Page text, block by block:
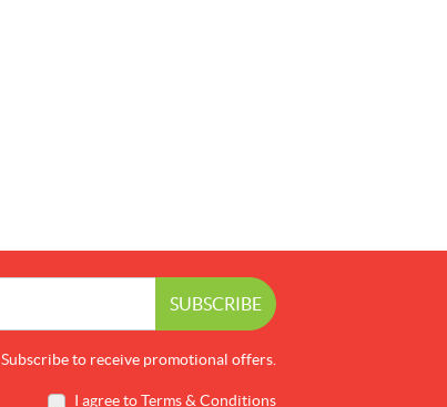
SUBSCRIBE
Subscribe to receive promotional offers.
I agree to Terms & Conditions